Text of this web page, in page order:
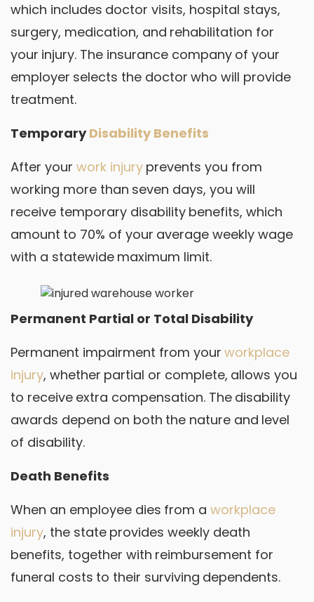
which includes doctor visits, hospital stays,
surgery, medication, and rehabilitation for
your injury. The insurance company of your
employer selects the doctor who will provide
treatment.
TemporaryDisability Benefits
After your work injury prevents you from
working more than seven days, you will
receive temporary disability benefits, which
amount to 70% of your average weekly wage
with a statewide maximum limit.
Permanent Partial or Total Disability
Permanent impairment from your workplace
injury, whether partial or complete, allows you
to receive extra compensation. The disability
awards depend on both the nature and level
of disability.
Death Benefits
When an employee dies from a workplace
injury, the state provides weekly death
benefits, together with reimbursement for
funeral costs to their surviving dependents.